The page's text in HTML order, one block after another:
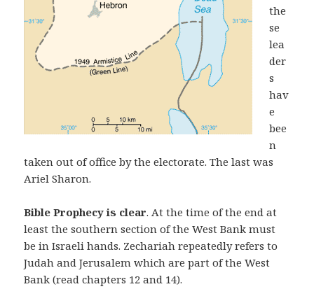
the
se
lea
der
s
hav
e
bee
n
taken out of office by the electorate. The last was
Ariel Sharon.
Bible Prophecy is clear. At the time of the end at
least the southern section of the West Bank must
be in Israeli hands. Zechariah repeatedly refers to
Judah and Jerusalem which are part of the West
Bank (read chapters 12 and 14).